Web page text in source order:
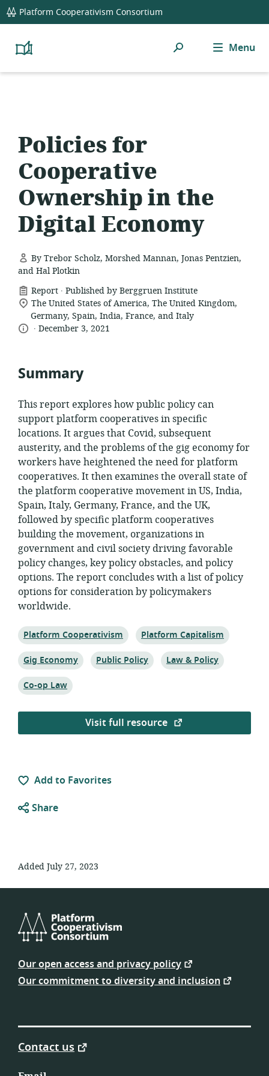
global
navigation
Platform Cooperativism Consortium
Platform
Resource
Search Menu
Policies for
Cooperative
Ownership in the
Digital Economy
By Trebor Scholz, Morshed Mannan, Jonas Pentzien,
and Hal Plotkin
resource
format:
Report . Published by Berggruen Institute
location
of
relevance:
The United States of America, The United Kingdom,
Germany, Spain, India, France, and Italy
language:
.
dateDecember 3, 2021
Summary
This report explores how public policy can
support platform cooperatives in specific
locations. It argues that Covid, subsequent
austerity, and the problems of the gig economy for
workers have heightened the need for platform
cooperatives. It then examines the overall state of
the platform cooperative movement in US, India,
Spain, Italy, Germany, France, and the UK,
followed by specific platform cooperatives
building the movement, organizations in
government and civil society driving favorable
policy changes, key policy obstacles, and policy
options. The report concludes with a list of policy
options for consideration by policymakers
worldwide.
Topic:
Platform Cooperativism Topic:
Platform Capitalism
Topic:
Gig Economy Topic:
Public Policy Topic:
Law & Policy
Topic:
Co-op Law
Visit full resource
Add to Favorites
Share
Added July 27, 2023
Platform
Consortium
Our open access and privacy policy
Our commitment to diversity and inclusion
Contact us